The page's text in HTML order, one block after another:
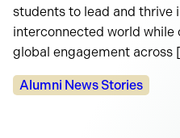
students to lead and thrive
interconnected world
global engagement across
Categories:
Alumni News Stories